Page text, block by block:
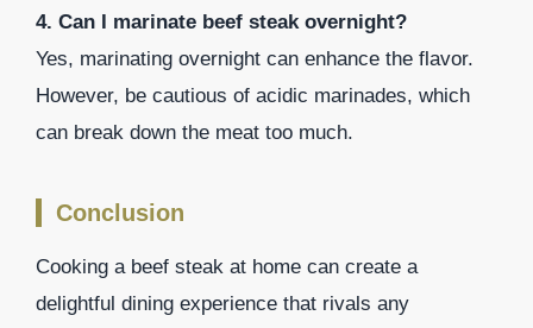
4. Can I marinate beef steak overnight?
Yes, marinating overnight can enhance the flavor.
However, be cautious of acidic marinades, which
can break down the meat too much.
Conclusion
Cooking a beef steak at home can create a
delightful dining experience that rivals any